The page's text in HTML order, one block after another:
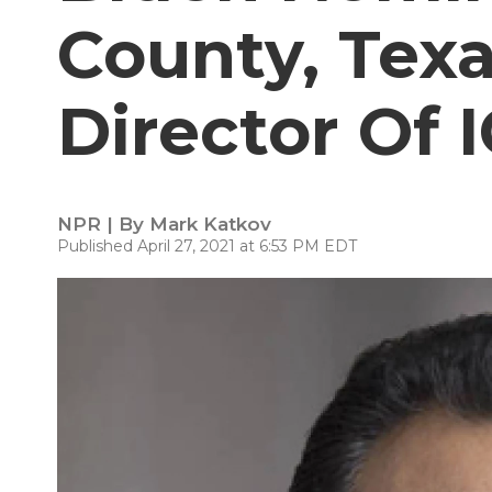
County,
Director Of
NPR | By Mark Katkov
Published April 27, 2021 at 6:53 PM EDT